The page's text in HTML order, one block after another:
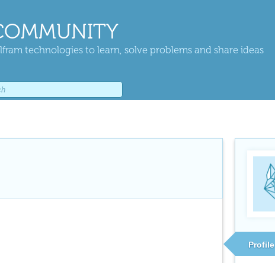
technologies to learn, solve problems and share ideas
Profile